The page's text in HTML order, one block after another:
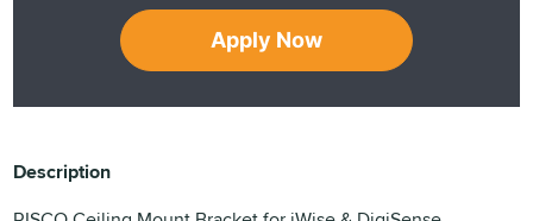
Apply Now
Description